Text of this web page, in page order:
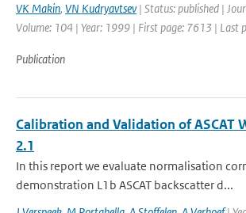
VK Makin, VN Kudryavtsev| Status: published |
Volume: 104 | Year: 1999 | First page: 7613 | Last
Publication
Calibration and Validation of ASCAT
2.1
In this report we evaluate normalisation
demonstration L1b ASCAT backscatter d...